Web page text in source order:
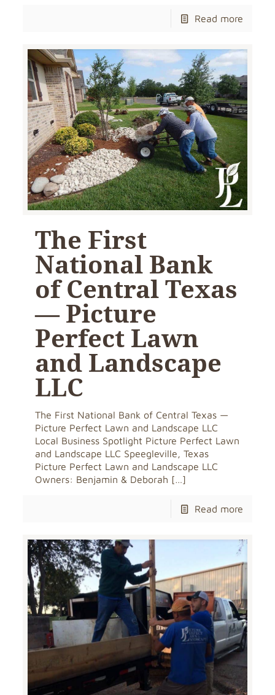
Read more
The First
National Bank
of Central Texas
— Picture
Perfect Lawn
and Landscape
LLC
The First National Bank of Central Texas —
Picture Perfect Lawn and Landscape LLC
Local Business Spotlight Picture Perfect Lawn
and Landscape LLC Speegleville, Texas
Picture Perfect Lawn and Landscape LLC
Owners: Benjamin & Deborah […]
Read more